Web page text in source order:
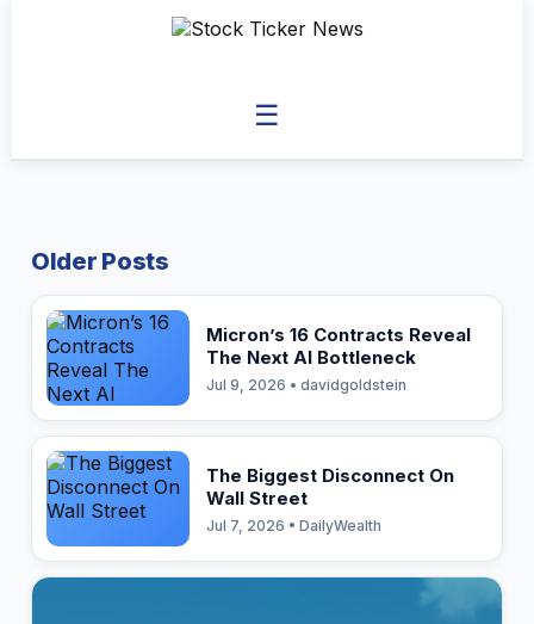
☰
Older Posts
Micron’s 16 Contracts Reveal
The Next AI Bottleneck
Jul 9, 2026 • davidgoldstein
The Biggest Disconnect On
Wall Street
Jul 7, 2026 • DailyWealth